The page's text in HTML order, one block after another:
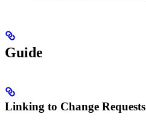
Guide
Linking to Change Requests